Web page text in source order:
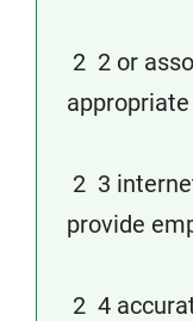
2 2 or
2 3
provide
2 4